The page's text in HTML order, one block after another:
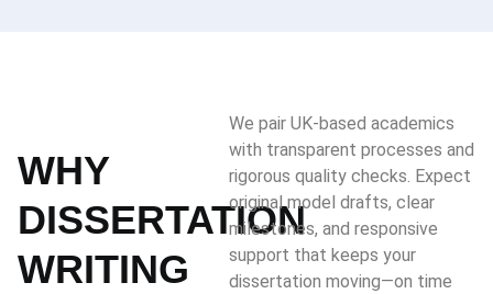
WHY
DISSERTATION
WRITING
We pair UK-based academics
with transparent processes and
rigorous quality checks. Expect
original model drafts, clear
milestones, and responsive
support that keeps your
dissertation moving—on time